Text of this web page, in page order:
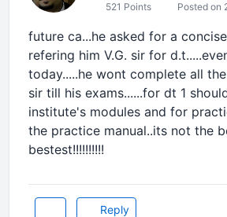
521 Points Posted on
future ca...he asked for a
refering him V.G. sir for
today.....he wont complete all
sir till his exams......for dt 1
institute's modules and for
the practice manual..its not the
bestest!!!!!!!!!!
Reply